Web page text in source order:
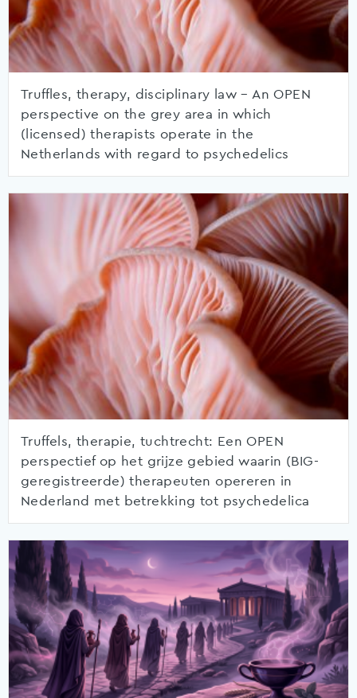
Truffles, therapy, disciplinary law – An OPEN
perspective on the grey area in which
(licensed) therapists operate in the
Netherlands with regard to psychedelics
Truffels, therapie, tuchtrecht: Een OPEN
perspectief op het grijze gebied waarin (BIG-
geregistreerde) therapeuten opereren in
Nederland met betrekking tot psychedelica